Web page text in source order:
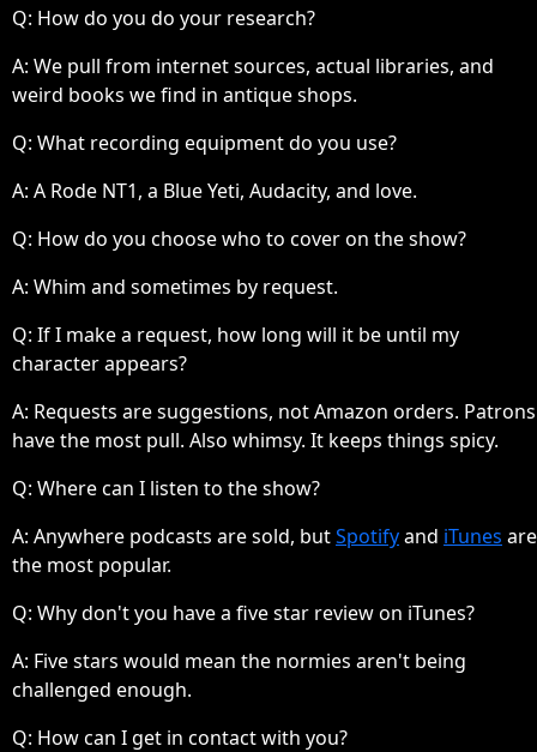
Q: How do you do your research?
A: We pull from internet sources, actual libraries, and
weird books we find in antique shops.
Q: What recording equipment do you use?
A: A Rode NT1, a Blue Yeti, Audacity, and love.
Q: How do you choose who to cover on the show?
A: Whim and sometimes by request.
Q: If I make a request, how long will it be until my
character appears?
A: Requests are suggestions, not Amazon orders. Patrons
have the most pull. Also whimsy. It keeps things spicy.
Q: Where can I listen to the show?
A: Anywhere podcasts are sold, butSpotifyand iTunes are
the most popular.
Q: Why don't you have a five star review on iTunes?
A: Five stars would mean the normies aren't being
challenged enough.
Q: How can I get in contact with you?